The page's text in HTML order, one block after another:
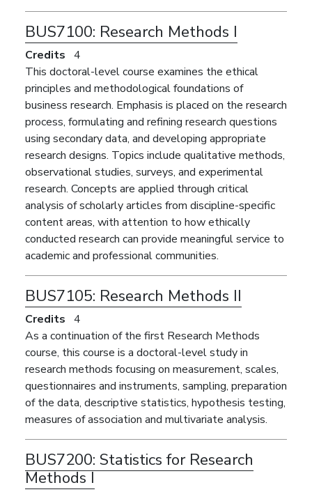
BUS7100: Research Methods I
Credits 4
This doctoral-level course examines the ethical
principles and methodological foundations of
business research. Emphasis is placed on the research
process, formulating and refining research questions
using secondary data, and developing appropriate
research designs. Topics include qualitative methods,
observational studies, surveys, and experimental
research. Concepts are applied through critical
analysis of scholarly articles from discipline-specific
content areas, with attention to how ethically
conducted research can provide meaningful service to
academic and professional communities.
BUS7105: Research Methods II
Credits 4
As a continuation of the first Research Methods
course, this course is a doctoral-level study in
research methods focusing on measurement, scales,
questionnaires and instruments, sampling, preparation
of the data, descriptive statistics, hypothesis testing,
measures of association and multivariate analysis.
BUS7200: Statistics for Research
Methods I